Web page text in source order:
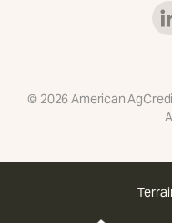
© 2026American